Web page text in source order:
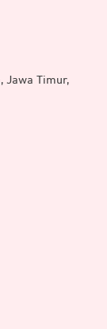
Jawa Timur,